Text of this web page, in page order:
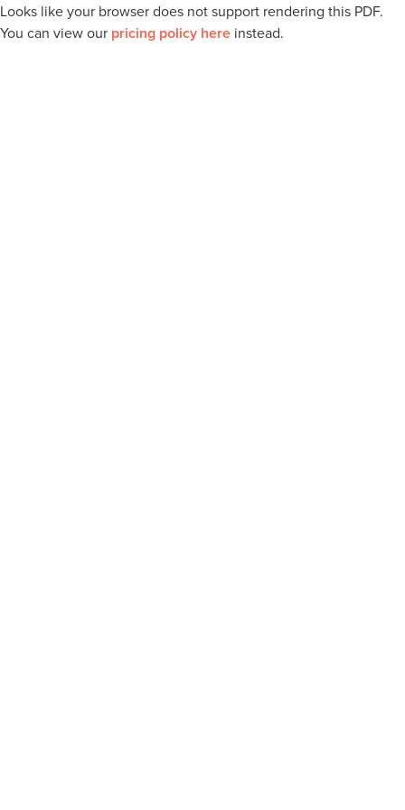
Looks like your browser does not support rendering this PDF.
You can view our pricing policy here instead.